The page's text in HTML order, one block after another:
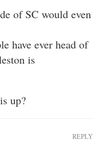
of SC would even
have ever head of
is
up?
REPLY